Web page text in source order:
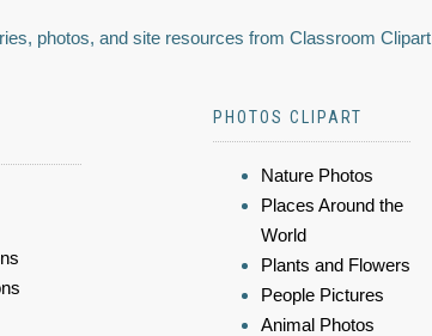
photos, and site resources from Classroom Clipart
PHOTOS CLIPART
Nature Photos
Places Around the
World
Plants and Flowers
People Pictures
Animal Photos